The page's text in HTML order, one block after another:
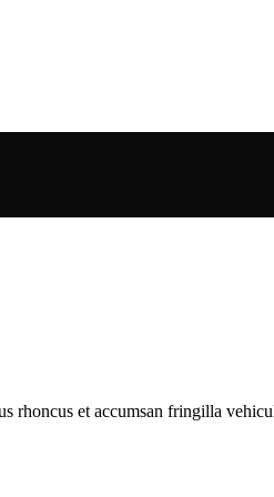
rhoncus et accumsan fringilla